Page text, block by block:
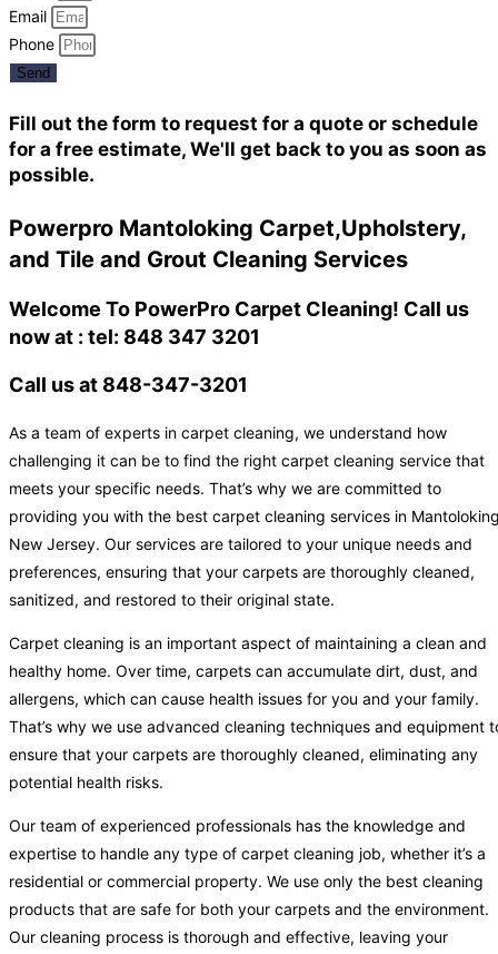
Email
Phone
Send
Fill out the form to request for a quote or schedule
for a free estimate, We'll get back to you as soon as
possible.
Powerpro Mantoloking Carpet,Upholstery,
and Tile and Grout Cleaning Services
Welcome To PowerPro Carpet Cleaning! Call us
now at : tel: 848 347 3201
Call us at 848-347-3201
As a team of experts in carpet cleaning, we understand how
challenging it can be to find the right carpet cleaning service that
meets your specific needs. That’s why we are committed to
providing you with the best carpet cleaning services in
New Jersey. Our services are tailored to your unique needs and
preferences, ensuring that your carpets are thoroughly cleaned,
sanitized, and restored to their original state.
Carpet cleaning is an important aspect of maintaining a clean and
healthy home. Over time, carpets can accumulate dirt, dust, and
allergens, which can cause health issues for you and your family.
That’s why we use advanced cleaning techniques and equipment
ensure that your carpets are thoroughly cleaned, eliminating any
potential health risks.
Our team of experienced professionals has the knowledge and
expertise to handle any type of carpet cleaning job, whether it’s a
residential or commercial property. We use only the best cleaning
products that are safe for both your carpets and the environment.
Our cleaning process is thorough and effective, leaving your